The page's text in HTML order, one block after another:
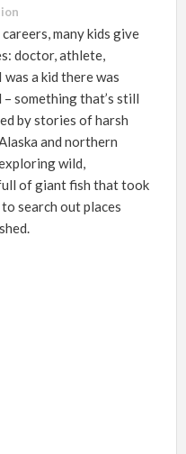
many kids give
doctor, athlete,
a kid there was
something that’s still
by stories of harsh
and northern
wild,
of giant fish that took
search out places